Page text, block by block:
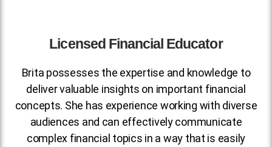
Licensed Financial Educator
Brita possesses the expertise and knowledge to
deliver valuable insights on important financial
concepts. She has experience working with diverse
audiences and can effectively communicate
complex financial topics in a way that is easily